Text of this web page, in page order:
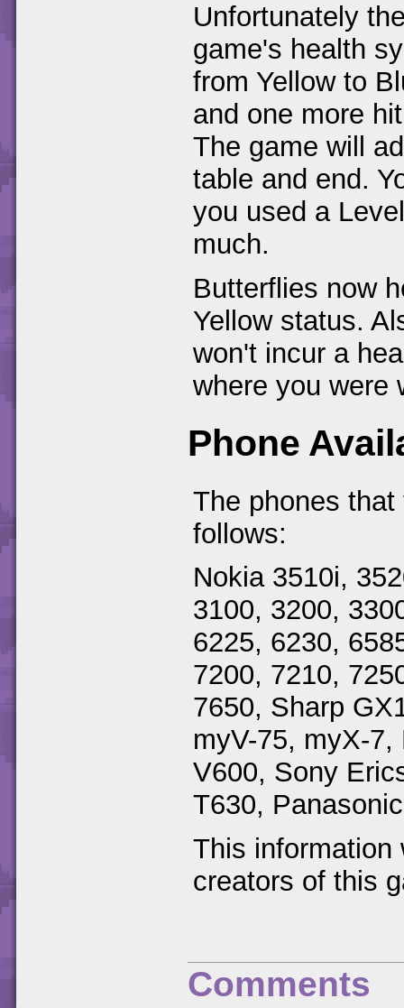
Unfortunately
game's health
from Yellow to
and one more
The game will
table and end.
you used a
much.
Butterflies now
Yellow status.
won't incur a
where you were
Phone
The phones
follows:
Nokia 3510i,
3100, 3200,
6225, 6230,
7200, 7210,
7650, Sharp
myV-75, myX-
V600, Sony
T630,
This information
creators of this
Comments